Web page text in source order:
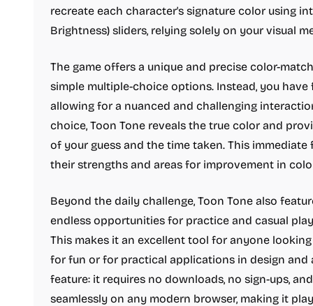
recreate each character's signature color using
Brightness) sliders, relying solely on your visual
The game offers a unique and precise color-
simple multiple-choice options. Instead, you
allowing for a nuanced and challenging
choice, Toon Tone reveals the true color and
of your guess and the time taken. This
their strengths and areas for improvement in
Beyond the daily challenge, Toon Tone also
endless opportunities for practice and casual
This makes it an excellent tool for anyone
for fun or for practical applications in design and
feature: it requires no downloads, no sign-ups,
seamlessly on any modern browser, making it